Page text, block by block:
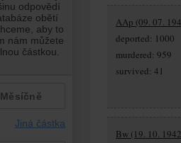
AAp (09. 07.
deported: 1000
murdered: 959
survived: 41
Bw (19. 10.